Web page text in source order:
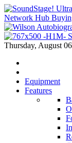
Network Hub
Thursday, August
Equipment
Features